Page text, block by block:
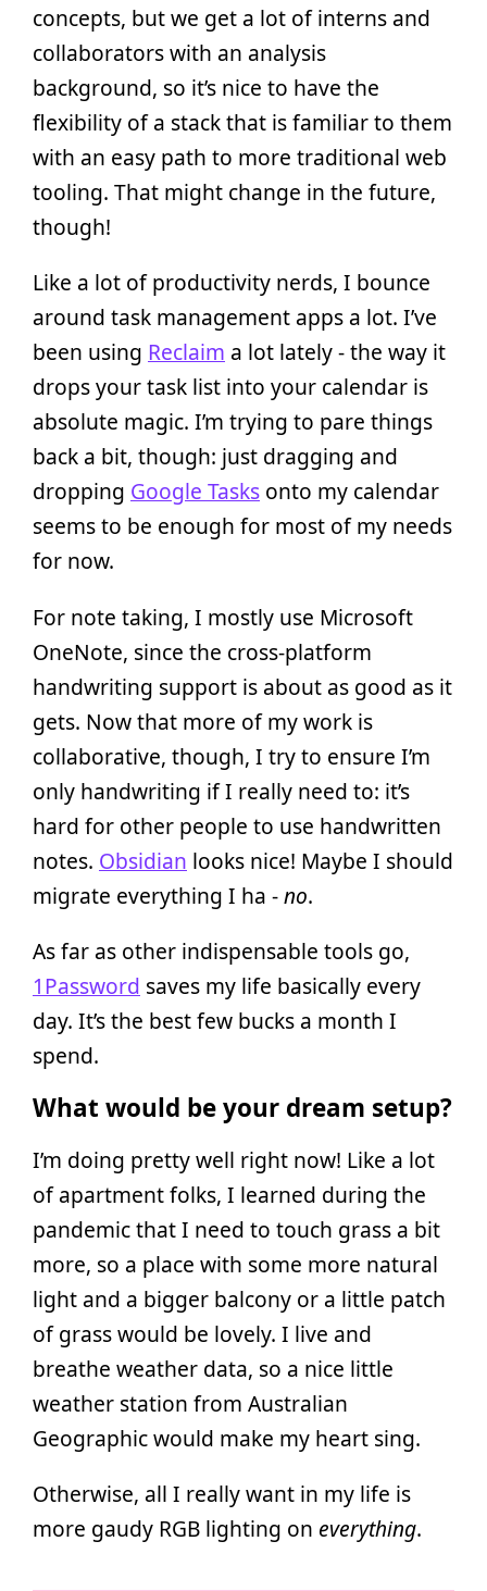
concepts, but we get a lot of interns and
collaborators with an analysis
background, so it’s nice to have the
flexibility of a stack that is familiar to them
with an easy path to more traditional web
tooling. That might change in the future,
though!
Like a lot of productivity nerds, I bounce
around task management apps a lot. I’ve
been using Reclaim a lot lately - the way it
drops your task list into your calendar is
absolute magic. I’m trying to pare things
back a bit, though: just dragging and
dropping Google Tasks onto my calendar
seems to be enough for most of my needs
for now.
For note taking, I mostly use Microsoft
OneNote, since the cross-platform
handwriting support is about as good as it
gets. Now that more of my work is
collaborative, though, I try to ensure I’m
only handwriting if I really need to: it’s
hard for other people to use handwritten
notes. Obsidian looks nice! Maybe I should
migrate everything I ha -no.
As far as other indispensable tools go,
1Password saves my life basically every
day. It’s the best few bucks a month I
spend.
What would be your dream setup?
I’m doing pretty well right now! Like a lot
of apartment folks, I learned during the
pandemic that I need to touch grass a bit
more, so a place with some more natural
light and a bigger balcony or a little patch
of grass would be lovely. I live and
breathe weather data, so a nice little
weather station from Australian
Geographic would make my heart sing.
Otherwise, all I really want in my life is
more gaudy RGB lighting on everything.